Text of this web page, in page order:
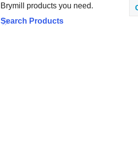
Brymill products you need.
Search Products